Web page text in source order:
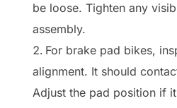
be loose. Tighten any
assembly.
For brake pad bikes,
alignment. It should
Adjust the pad position if